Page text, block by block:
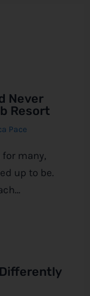
Never
Resort
Pace
many,
up to be.